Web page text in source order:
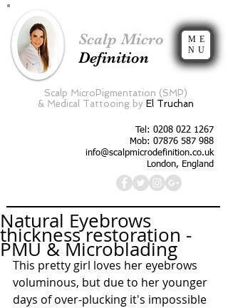
Scalp Micro
Definition
ME
NU
Scalp MicroPigmentation (SMP)
& Medical Tattooing by El Truchan
Tel: 0208 022 1267
Mob: 07876 587 988
info@scalpmicrodefinition.co.uk
London, England
Natural Eyebrows
thickness restoration -
PMU & Microblading
This pretty girl loves her eyebrows
voluminous, but due to her younger
days of over-plucking it's impossible